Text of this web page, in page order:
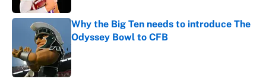
Why the Big Ten needs to introduce The
Odyssey Bowl to CFB